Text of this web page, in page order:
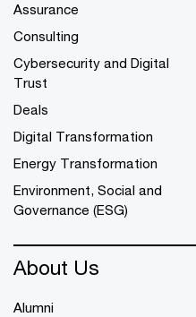
Assurance
Consulting
Cybersecurity and Digital
Trust
Deals
Digital Transformation
Energy Transformation
Environment, Social and
Governance (ESG)
About Us
Alumni